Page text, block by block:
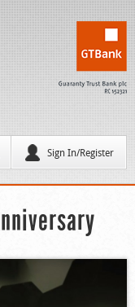
Sign In/Register